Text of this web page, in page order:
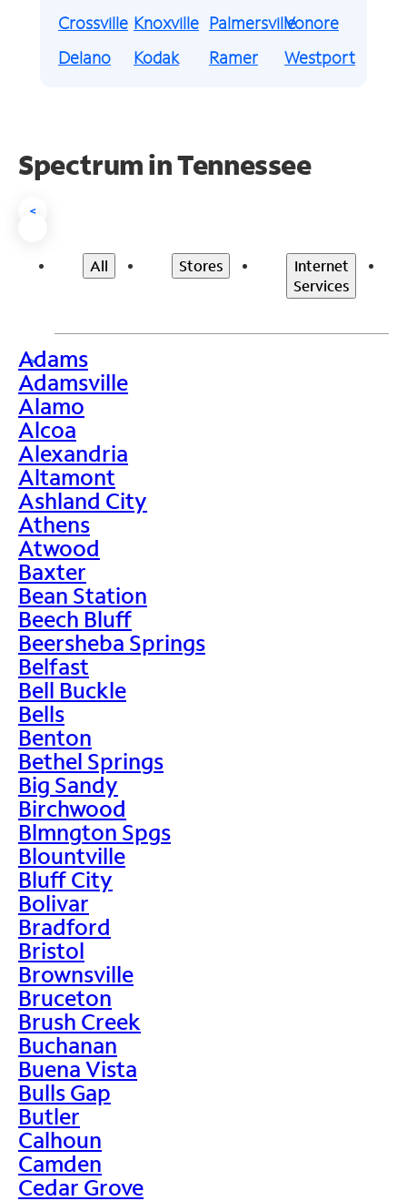
Crossville
Delano
Knoxville
Kodak
Palmersville
Ramer
Vonore
Westport
Spectrum in Tennessee
<
All Stores
Internet
Services
>
Adams
Adamsville
Alamo
Alcoa
Alexandria
Altamont
Ashland City
Athens
Atwood
Baxter
Bean Station
Beech Bluff
Beersheba Springs
Belfast
Bell Buckle
Bells
Benton
Bethel Springs
Big Sandy
Birchwood
Blmngton Spgs
Blountville
Bluff City
Bolivar
Bradford
Bristol
Brownsville
Bruceton
Brush Creek
Buchanan
Buena Vista
Bulls Gap
Butler
Calhoun
Camden
Cedar Grove